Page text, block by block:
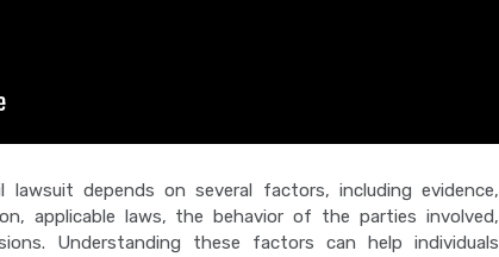
depends on several factors, including evidence,
applicable laws, the behavior of the parties involved,
Understanding these factors can help individuals